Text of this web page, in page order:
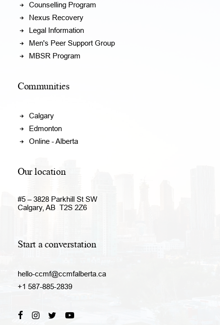
Counselling Program
Nexus Recovery
Legal Information
Men's Peer Support Group
MBSR Program
Communities
Calgary
Edmonton
Online - Alberta
Our location
#5 – 3828 Parkhill St SW
Calgary, AB T2S 2Z6
Start a converstation
hello-ccmf@ccmfalberta.ca
+1 587-885-2839